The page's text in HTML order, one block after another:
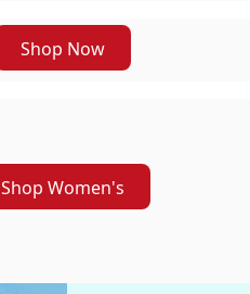
Shop Now
Shop Women's